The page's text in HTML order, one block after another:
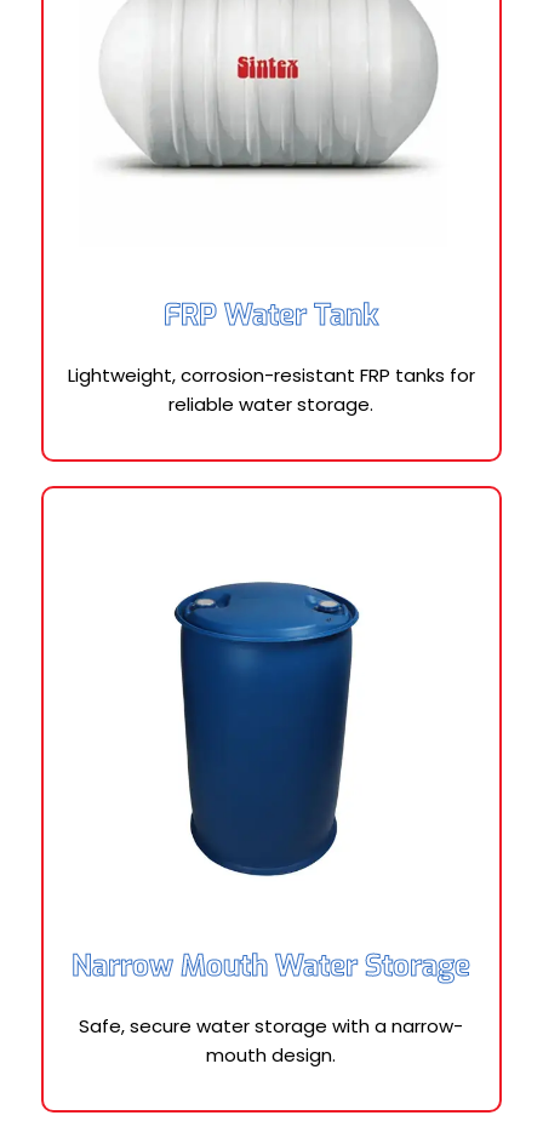
FRP Water Tank
Lightweight, corrosion-resistant FRP tanks for
reliable water storage.
Narrow Mouth Water Storage
Safe, secure water storage with a narrow-
mouth design.